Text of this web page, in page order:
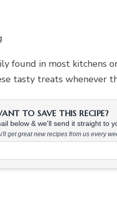
found in most kitchens
tasty treats whenever
TO SAVE THIS RECIPE?
below & we'll send it straight to
get great new recipes from us every